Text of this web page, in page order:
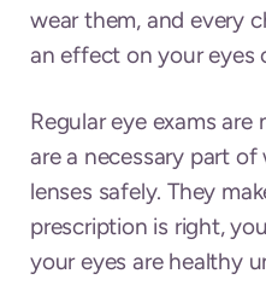
wear them, and every
an effect on your eyes
Regular eye exams are
are a necessary part
lenses safely. They
prescription is right,
your eyes are healthy